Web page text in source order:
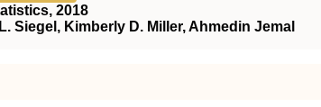
2018
Siegel, Kimberly D. Miller, Ahmedin Jemal